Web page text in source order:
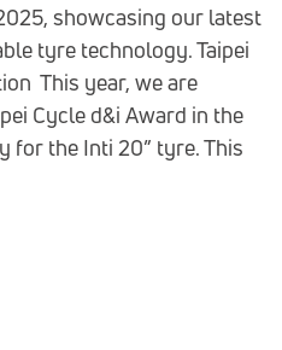
showcasing our latest
tyre technology. Taipei
This year, we are
Cycle d&i Award in the
for the Inti 20” tyre. This